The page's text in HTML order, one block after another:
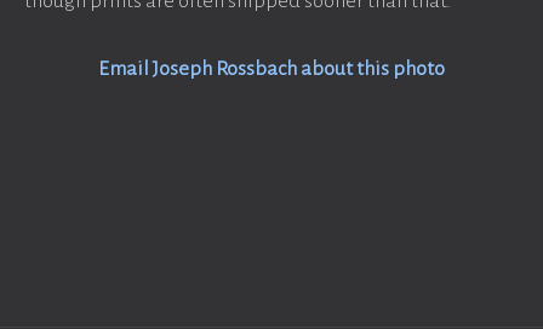
Email Joseph Rossbach about this photo